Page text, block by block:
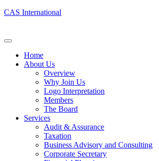
CAS International
Home
About Us
Overview
Why Join Us
Logo Interpretation
Members
The Board
Services
Audit & Assurance
Taxation
Business Advisory and Consulting
Corporate Secretary